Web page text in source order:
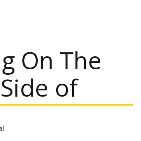
On The
of